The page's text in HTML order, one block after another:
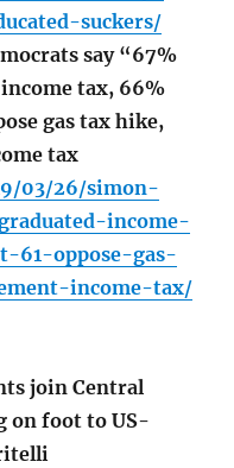
suckers/
say “67%
tax, 66%
gas tax hike,
tax
03/26/simon-
income-
61-oppose-gas-
income-tax/
join Central
on foot to US-